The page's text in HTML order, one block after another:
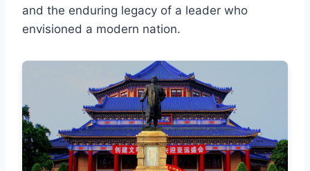
and the enduring legacy of a leader who
envisioned a modern nation.